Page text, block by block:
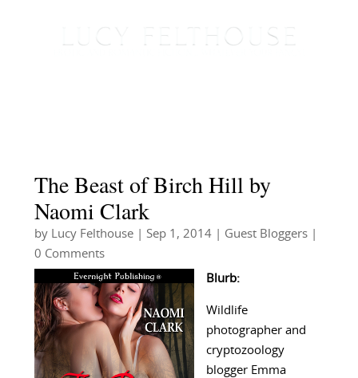
The Beast of Birch Hill by
Naomi Clark
by Lucy Felthouse| Sep 1, 2014| Guest Bloggers|
0 Comments
Blurb:
Wildlife
photographer and
cryptozoology
blogger Emma